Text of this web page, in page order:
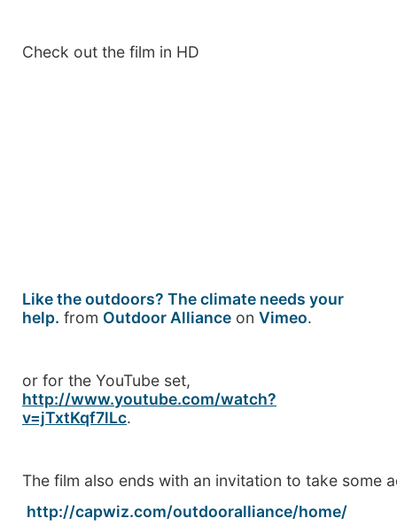
Check out the film in HD
Like the outdoors? The climate needs your
help. from Outdoor Alliance on Vimeo.
or for the YouTube set,
http://www.youtube.com/watch?
v=jTxtKqf7lLc.
The film also ends with an invitation to take some
http://capwiz.com/outdooralliance/home/